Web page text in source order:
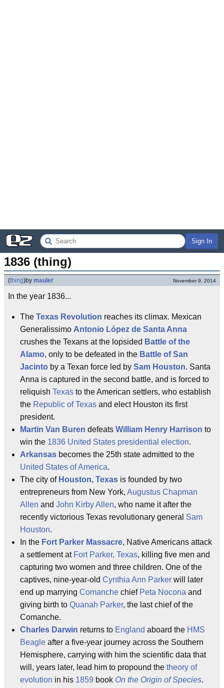
Sign In
1836 (thing)
(thing)by mauler November 9, 2014
In the year 1836...
The Texas Revolution reaches its climax. Mexican
Generalissimo Antonio López de Santa Anna
crushes the Texans at the lopsided Battle of the
Alamo, only to be defeated in the Battle of San
Jacinto by a Texan force led by Sam Houston. Santa
Anna is captured in the second battle, and is forced to
reliquish Texas to the American settlers, who establish
the Republic of Texas and elect Houston its first
president.
Martin Van Buren defeats William Henry Harrison to
win the 1836 United States presidential election.
Arkansas becomes the 25th state admitted to the
United States of America.
The city of Houston, Texas is founded by two
entrepreneurs from New York, Augustus Chapman
Allen and John Kirby Allen, who name it after the
recently victorious Texas revolutionary general Sam
Houston.
In the Fort Parker Massacre, Native Americans attack
a settlement at Fort Parker, Texas, killing five men and
capturing two women and three children. One of the
captives, nine-year-old Cynthia Ann Parker will later
end up marrying Comanche chief Peta Nocona and
giving birth to Quanah Parker, the last chief of the
Comanche.
Charles Darwin returns to England aboard the HMS
Beagle after a five-year journey across the Southern
Hemisphere, carrying with him the scientific data that
will, years later, lead him to propound the theory of
evolution in his 1859 book On the Origin of Species.